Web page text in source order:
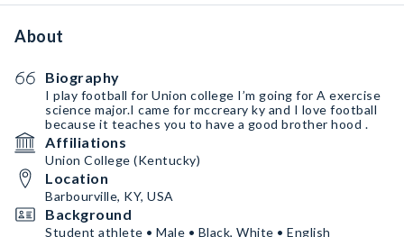
About
Biography
I play football for Union college I’m going for A exercise
science￼ major.I came for mccreary ky and I love football
because it teaches you to have a good brother hood ￼.
Affiliations
Union College (Kentucky)
Location
Barbourville, KY, USA
Background
Student athlete • Male • Black, White • English